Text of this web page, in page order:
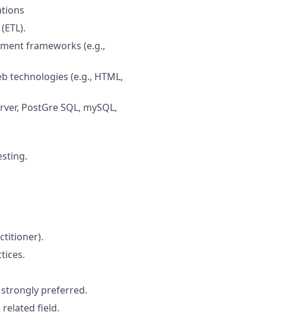
frameworks (e.g.,
technologies (e.g., HTML,
PostGre SQL, mySQL,
strongly preferred.
related field.